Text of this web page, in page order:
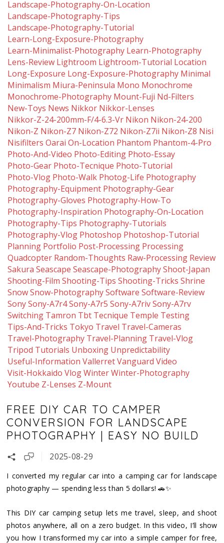
FREE DIY CAR TO CAMPER
CONVERSION FOR LANDSCAPE
PHOTOGRAPHY | EASY NO BUILD
2025-08-29
I converted my regular car into a camping car for landscape
photography — spending less than 5 dollars! 🚗✨
This DIY car camping setup lets me travel, sleep, and shoot
photos anywhere, all on a zero budget. In this video, I’ll show
you how I transformed my car into a simple camper for free,
Landscape-Photography-On-Location
Landscape-Photography-Tips
Landscape-Photography-Tutorial
Learn-Long-Exposure-Photography
Learn-Minimalist-Photography Learn-Photography
Lens-Review Lightroom Lightroom-Tutorial Location
Long-Exposure Long-Exposure-Photography Minimal
Minimalism Miura-Peninsula Mono Monochrome
Monochrome-Photography Mount-Fuji Nd-Filters
New-Toys News Nikkor Nikkor-Lenses
Nikkor-Z-24-200mm-F/4-6.3-Vr Nikon Nikon-24-200
Nikon-Z Nikon-Z7 Nikon-Z72 Nikon-Z7ii Nikon-Z8 Nisi
Nisifilters Oarai On-Location Phantom Phantom-4-Pro
Photo-And-Video Photo-Editing Photo-Essay
Photo-Gear Photo-Tecnique Photo-Tutorial
Photo-Vlog Photo-Walk Photog-Life Photography
Photography-Equipment Photography-Gear
Photography-Gloves Photography-How-To
Photography-Inspiration Photography-On-Location
Photography-Tips Photography-Tutorials
Photography-Vlog Photoshop Photoshop-Tutorial
Planning Portfolio Post-Processing Processing
Quadcopter Random-Thoughts Raw-Processing Review
Sakura Seascape Seascape-Photography Shoot-Japan
Shooting-Film Shooting-Tips Shooting-Tricks Shrine
Snow Snow-Photography Software Software-Review
Sony Sony-A7r4Sony-A7r5 Sony-A7riv Sony-A7rv
Switching Tamron Tbt Tecnique Temple Testing
Tips-And-Tricks Tokyo Travel Travel-Cameras
Travel-Photography Travel-Planning Travel-Vlog
Tripod Tutorials Unboxing Unpredictability
Useful-Information Vallerret Vanguard Video
Visit-Hokkaido Vlog Winter Winter-Photography
Youtube Z-Lenses Z-Mount